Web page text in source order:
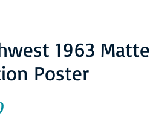
1963 Matte
Poster
Price